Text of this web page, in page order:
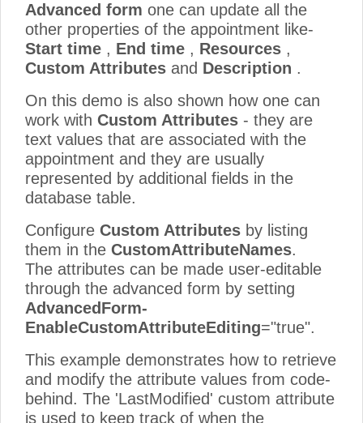
Advanced form one can update all the
other properties of the appointment like-
Start time , End time , Resources ,
Custom Attributes and Description .
On this demo is also shown how one can
work with Custom Attributes - they are
text values that are associated with the
appointment and they are usually
represented by additional fields in the
database table.
Configure Custom Attributes by listing
them in the CustomAttributeNames.
The attributes can be made user-editable
through the advanced form by setting
AdvancedForm-
EnableCustomAttributeEditing="true".
This example demonstrates how to retrieve
and modify the attribute values from code-
behind. The 'LastModified' custom attribute
is used to keep track of when the